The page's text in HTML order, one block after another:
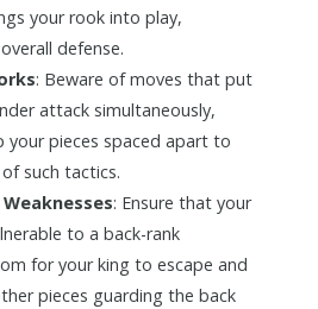
your rook into play,
defense.
: Beware of moves that put
attack simultaneously,
your pieces spaced apart to
such tactics.
: Ensure that your
to a back-rank
for your king to escape and
pieces guarding the back